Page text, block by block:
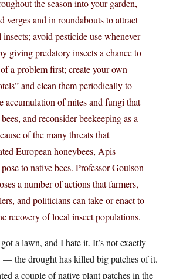
the season into your garden,
verges and in roundabouts to attract
avoid pesticide use whenever
giving predatory insects a chance to
a problem first; create your own
and clean them periodically to
accumulation of mites and fungi that
and reconsider beekeeping as a
of the many threats that
European honeybees, Apis
to native bees. Professor Goulson
a number of actions that farmers,
and politicians can take or enact to
recovery of local insect populations.
a lawn, and I hate it. It’s not exactly
the drought has killed big patches of it.
a couple of native plant patches in the